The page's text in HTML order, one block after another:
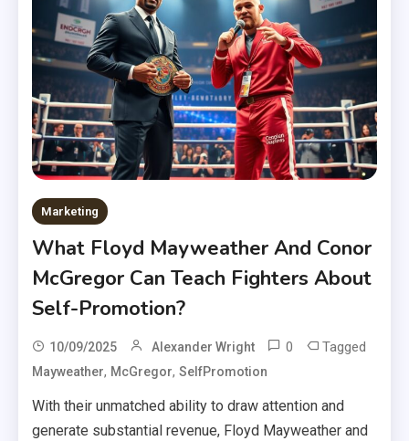
Marketing
What Floyd Mayweather And Conor
McGregor Can Teach Fighters About
Self-Promotion?
10/09/2025 Alexander Wright 0 Tagged
Mayweather, McGregor,SelfPromotion
With their unmatched ability to draw attention and
generate substantial revenue, Floyd Mayweather and